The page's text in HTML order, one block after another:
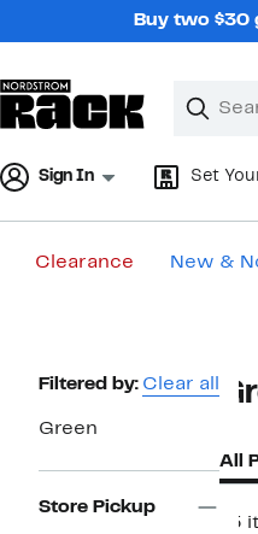
Buy two $30
Search
Clear
Clear
Sign In Set
Clearance New &
Page
Filtered by: Clear all
Green
Store Pickup
All
15